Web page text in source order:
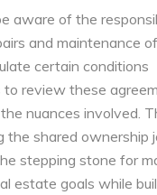
aware of the
and maintenance
certain conditions
to review these
nuances involved.
the shared ownership
stepping stone for
estate goals while